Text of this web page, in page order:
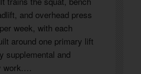
and overhead press
week, with each
around one primary lift
supplemental and
work.…